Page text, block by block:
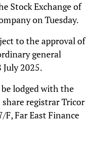
Stock Exchange of
on Tuesday.
to the approval of
general
2025.
lodged with the
share registrar Tricor
Far East Finance